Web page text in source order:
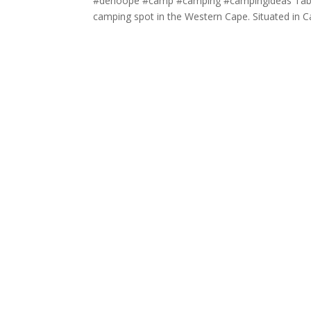
camping spot in the Western Cape. Situated in